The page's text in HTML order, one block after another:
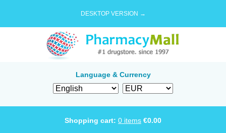
DESKTOP VERSION →
Language & Currency
Shopping cart: 0 items €0.00